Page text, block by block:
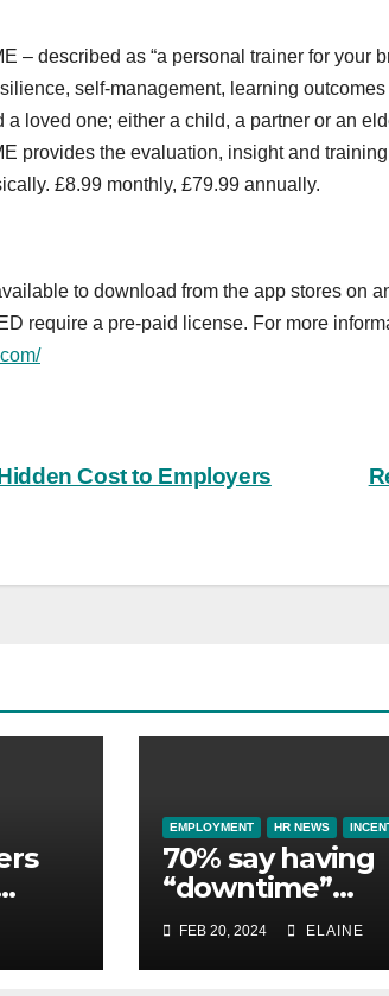
– described as “a personal trainer for your
self-management, learning
a loved one; either a child, a partner or an
provides the evaluation, insight and
£8.99 monthly, £79.99 annually.
to download from the app stores on
require a pre-paid license. For more
Cost to Employers
EMPLOYMENT HR NEWS
70% say having
“downtime”
essential to them
whilst away on
business
FEB 20, 2024 ELAINE